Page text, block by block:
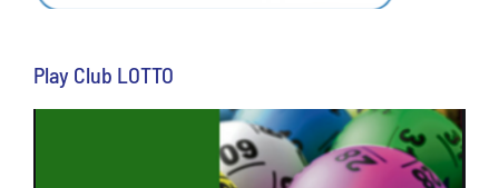
Play Club LOTTO